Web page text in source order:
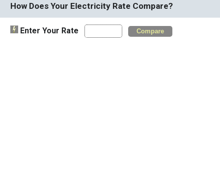
How Does Your Electricity Rate Compare?
Enter Your Rate Compare